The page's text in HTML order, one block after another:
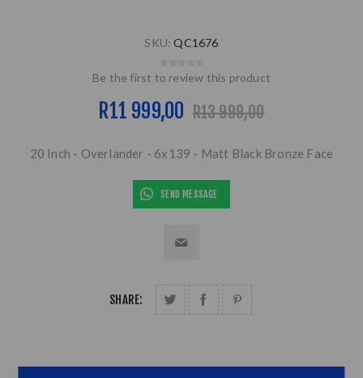
SKU: QC1676
Be the first to review this product
R11 999,00 R13 999,00
20 Inch - Overlander - 6x139 - Matt Black Bronze Face
SEND MESSAGE
SHARE: